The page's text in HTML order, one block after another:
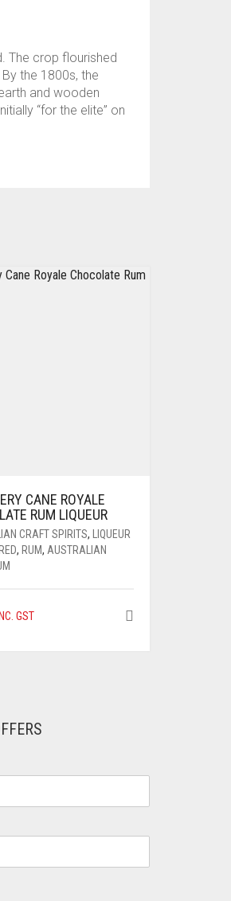
The crop flourished
the 1800s, the
and wooden
“for the elite” on
CANE ROYALE
RUM LIQUEUR
CRAFT SPIRITS, LIQUEUR
, RUM, AUSTRALIAN
INC. GST